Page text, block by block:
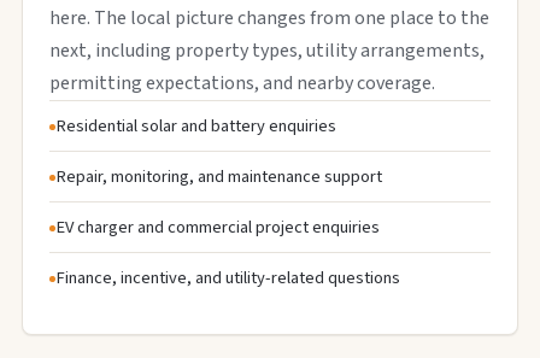
here. The local picture changes from one place to the
next, including property types, utility arrangements,
permitting expectations, and nearby coverage.
Residential solar and battery enquiries
Repair, monitoring, and maintenance support
EV charger and commercial project enquiries
Finance, incentive, and utility-related questions